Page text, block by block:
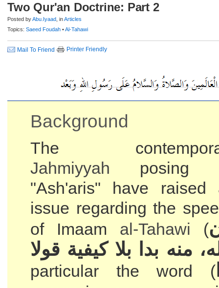
Two Qur'an Doctrine: Part 2
Posted byAbu.Iyaad , inArticles
Topics: Saeed Foudah •Al-Tahawi
Mail To Friend Printer Friendly
Background
The
Jahmiyyah posing
"Ash'aris" have raised
issue regarding the
of Imaam al-Tahawi (
منه بدا بلا كيفية قولا
particular the word (